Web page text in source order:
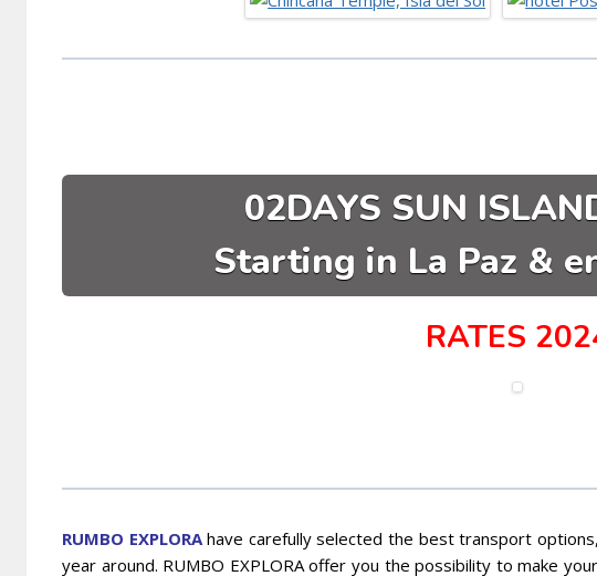
02DAYS SUN
Starting in La Paz &
RATES
RUMBO EXPLORA have carefully selected the best transport
year around. RUMBO EXPLORA offer you the possibility to make